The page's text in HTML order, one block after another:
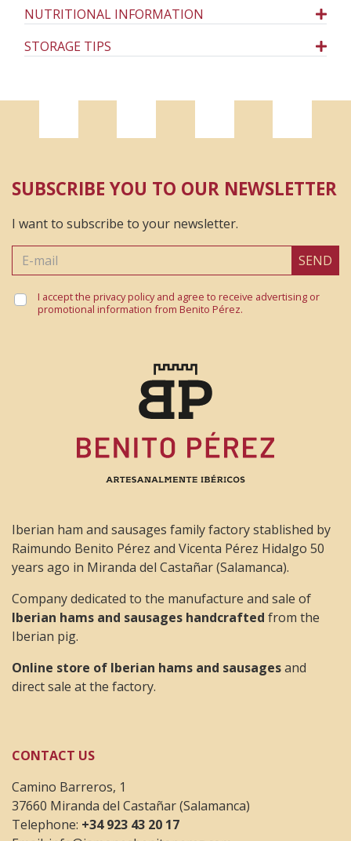
NUTRITIONAL INFORMATION
STORAGE TIPS
SUBSCRIBE YOU TO OUR NEWSLETTER
I want to subscribe to your newsletter.
SEND
I accept the privacy policy and agree to receive advertising or
promotional information from Benito Pérez.
Iberian ham and sausages family factory stablished by
Raimundo Benito Pérez and Vicenta Pérez Hidalgo 50
years ago in Miranda del Castañar (Salamanca).
Company dedicated to the manufacture and sale of
Iberian hams and sausages handcrafted from the
Iberian pig.
Online store of Iberian hams and sausagesand
direct sale at the factory.
CONTACT US
Camino Barreros, 1
37660 Miranda del Castañar (Salamanca)
Telephone: +34 923 43 20 17